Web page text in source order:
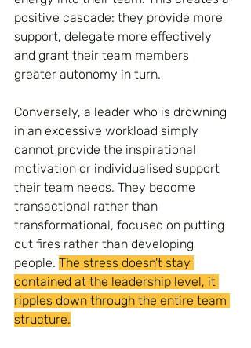
positive cascade: they provide more
support, delegate more effectively
and grant their team members
greater autonomy in turn.
Conversely, a leader who is drowning
in an excessive workload simply
cannot provide the inspirational
motivation or individualised support
their team needs. They become
transactional rather than
transformational, focused on putting
out fires rather than developing
people. The stress doesn't stay
contained at the leadership level, it
ripples down through the entire team
structure.